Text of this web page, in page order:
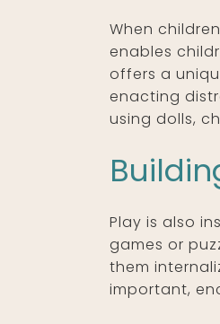
When
enables
offers a
enacting
using dolls,
Play is also
games or
them
important,